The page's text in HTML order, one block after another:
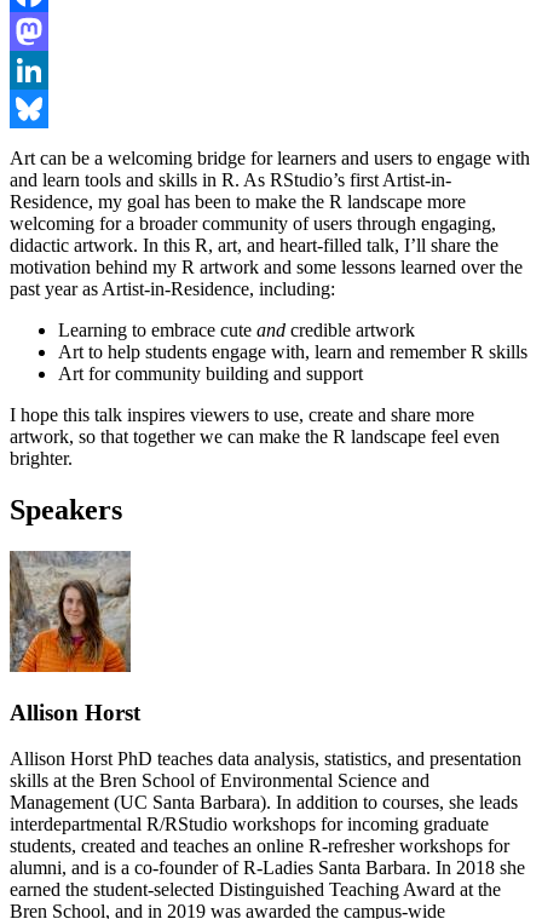
Facebook
Mastodon
LinkedIn
Bluesky
Art can be a welcoming bridge for learners and users to engage with
and learn tools and skills in R. As RStudio’s first Artist-in-
Residence, my goal has been to make the R landscape more
welcoming for a broader community of users through engaging,
didactic artwork. In this R, art, and heart-filled talk, I’ll share the
motivation behind my R artwork and some lessons learned over the
past year as Artist-in-Residence, including:
Learning to embrace cute and credible artwork
Art to help students engage with, learn and remember R skills
Art for community building and support
I hope this talk inspires viewers to use, create and share more
artwork, so that together we can make the R landscape feel even
brighter.
Speakers
Allison Horst
Allison Horst PhD teaches data analysis, statistics, and presentation
skills at the Bren School of Environmental Science and
Management (UC Santa Barbara). In addition to courses, she leads
interdepartmental R/RStudio workshops for incoming graduate
students, created and teaches an online R-refresher workshops for
alumni, and is a co-founder of R-Ladies Santa Barbara. In 2018 she
earned the student-selected Distinguished Teaching Award at the
Bren School, and in 2019 was awarded the campus-wide